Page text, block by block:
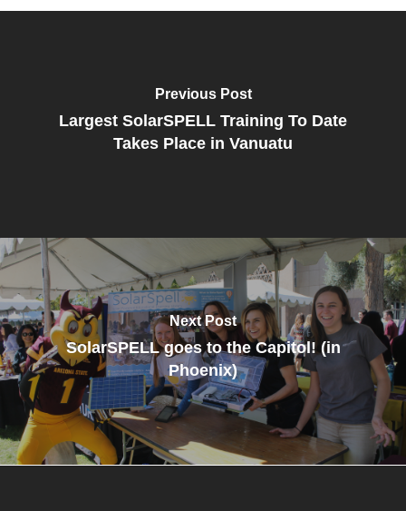
Previous Post
Largest SolarSPELL Training To Date
Takes Place in Vanuatu
Next Post
SolarSPELL goes to the Capitol! (in
Phoenix)